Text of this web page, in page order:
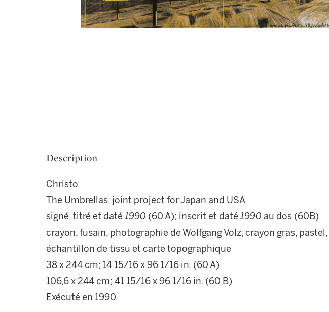
Description
Christo
The Umbrellas, joint project for Japan and USA
signé, titré et daté 1990 (60 A); inscrit et daté 1990 au dos (60B)
crayon, fusain, photographie de Wolfgang Volz, crayon gras,
échantillon de tissu et carte topographique
38 x 244 cm; 14 15/16 x 96 1/16 in. (60 A)
106,6 x 244 cm; 41 15/16 x 96 1/16 in. (60 B)
Exécuté en 1990.